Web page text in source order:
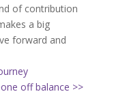
of contribution
a big
forward and
off balance >>